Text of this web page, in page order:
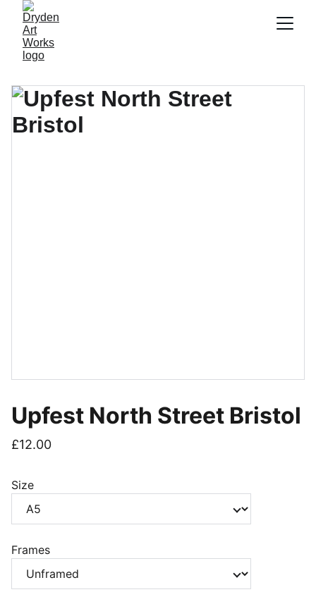
Upfest North Street Bristol
£12.00
Size
Frames